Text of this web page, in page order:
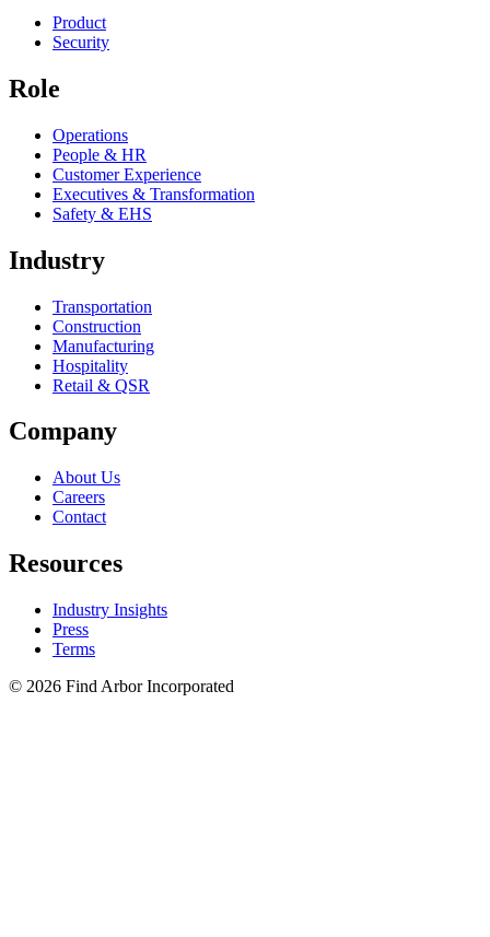
Product
Security
Role
Operations
People & HR
Customer Experience
Executives & Transformation
Safety & EHS
Industry
Transportation
Construction
Manufacturing
Hospitality
Retail & QSR
Company
About Us
Careers
Contact
Resources
Industry Insights
Press
Terms
© 2026 Find Arbor Incorporated